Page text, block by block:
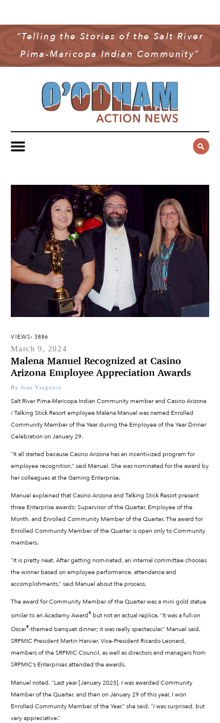
“Telling the Stories of the Salt River
Pima-Maricopa Indian Community”
COMMUNITY NEWS
GOVERNMENT & POLITICS
YOUTH & EDUCATION
PUBLIC SAFETY
SPORTS
MULTIMEDIA
OAN PODCAST
VIDEO
CONTACT US
VIEWS: 3886
March 9, 2024
Malena Manuel Recognized at Casino
Arizona Employee Appreciation Awards
By Juan Ysaguirre
Salt River Pima-Maricopa Indian Community member and Casino Arizona
/ Talking Stick Resort employee Malena Manuel was named Enrolled
Community Member of the Year during the Employee of the Year Dinner
Celebration on January 29.
“It all started because Casino Arizona has an incentivized program for
employee recognition,” said Manuel. She was nominated for the award by
her colleagues at the Gaming Enterprise.
Manuel explained that Casino Arizona and Talking Stick Resort present
three Enterprise awards: Supervisor of the Quarter, Employee of the
Month, and Enrolled Community Member of the Quarter. The award for
Enrolled Community Member of the Quarter is open only to Community
members.
“It is pretty neat. After getting nominated, an internal committee chooses
the winner based on employee performance, attendance and
accomplishments,” said Manuel about the process.
The award for Community Member of the Quarter was a mini gold statue
similar to an Academy Award® but not an actual replica. “It was a full-on
Oscar®-themed banquet dinner; it was really spectacular,” Manuel said.
SRPMIC President Martin Harvier, Vice-President Ricardo Leonard,
members of the SRPMIC Council, as well as directors and managers from
SRPMIC’s Enterprises attended the awards.
Manuel noted, “Last year [January 2023], I was awarded Community
Member of the Quarter, and then on January 29 of this year, I won
Enrolled Community Member of the Year,” she said. “I was surprised, but
very appreciative.”